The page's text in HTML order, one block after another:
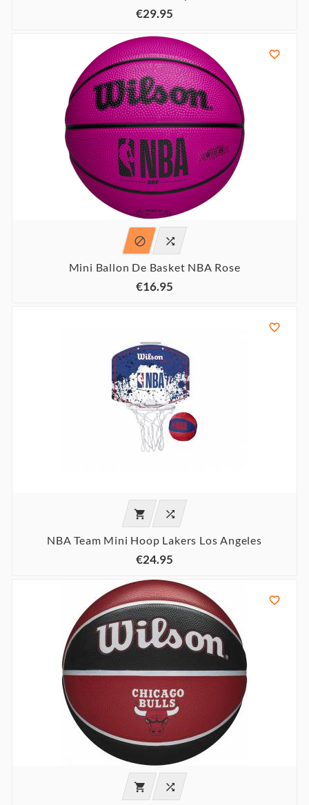
€29.95

 
Mini Ballon De Basket NBA Rose
€16.95

 
NBA Team Mini Hoop Lakers Los Angeles
€24.95

 